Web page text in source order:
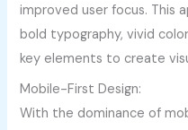
improved user focus. This
bold typography, vivid
key elements to create
Mobile-First Design:
With the dominance of